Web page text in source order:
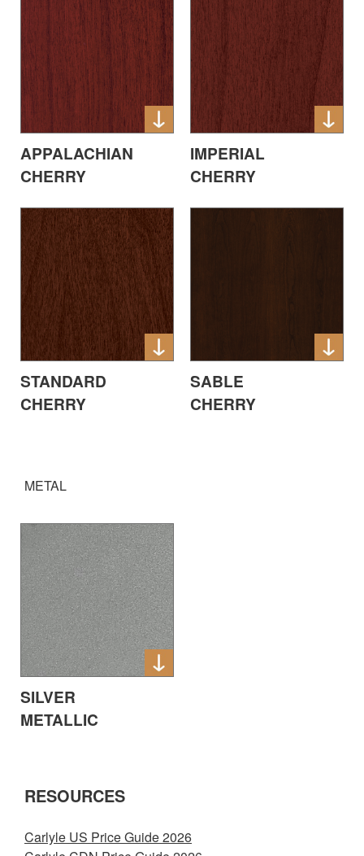
APPALACHIAN
CHERRY
IMPERIAL
CHERRY
STANDARD
CHERRY
SABLE
CHERRY
METAL
SILVER
METALLIC
RESOURCES
Carlyle US Price Guide 2026